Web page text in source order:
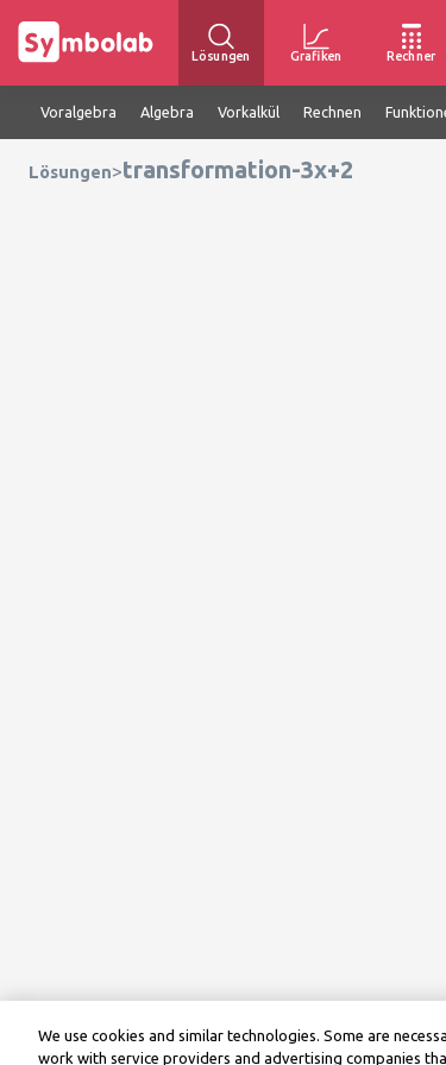
Lösungen Grafiken Rechner
Voralgebra Algebra Vorkalkül Rechnen
Lösungen>transformation-3x+2
We use cookies and similar technologies. Some are
work with service providers and advertising companies